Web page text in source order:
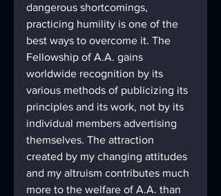
dangerous shortcomings,
practicing humility is one of the
best ways to overcome it. The
Fellowship of A.A. gains
worldwide recognition by its
various methods of publicizing its
principles and its work, not by its
individual members advertising
themselves. The attraction
created by my changing attitudes
and my altruism contributes much
more to the welfare of A.A. than